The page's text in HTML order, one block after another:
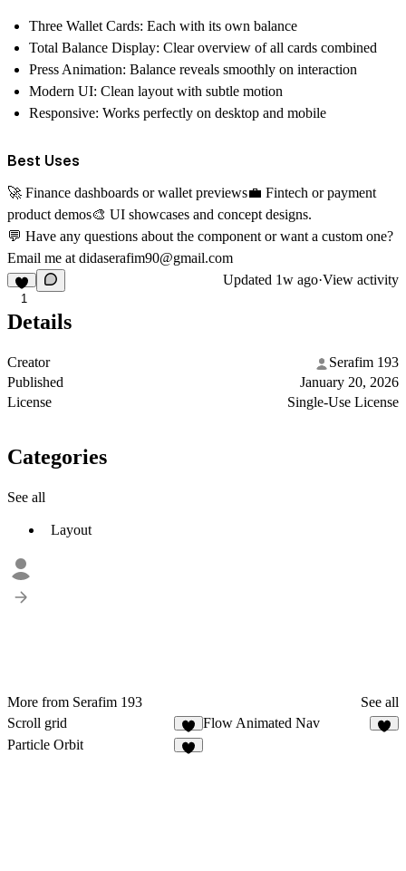
Three Wallet Cards: Each with its own balance
Total Balance Display: Clear overview of all cards combined
Press Animation: Balance reveals smoothly on interaction
Modern UI: Clean layout with subtle motion
Responsive: Works perfectly on desktop and mobile
Best Uses
🚀 Finance dashboards or wallet previews💼 Fintech or payment
product demos🎨 UI showcases and concept designs.
💬 Have any questions about the component or want a custom one?
Email me at didaserafim90@gmail.com
1
Updated 1w ago·View activity
Details
Creator
Serafim 193
Published
January 20, 2026
License
Single-Use License
Categories
See all
Layout
More from Serafim 193
See all
Scroll grid
1
Flow Animated Nav
Particle Orbit